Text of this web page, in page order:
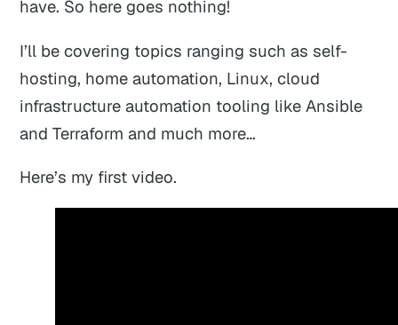
have. So here goes nothing!
I’ll be covering topics ranging such as self-
hosting, home automation, Linux, cloud
infrastructure automation tooling like Ansible
and Terraform and much more…
Here’s my first video.